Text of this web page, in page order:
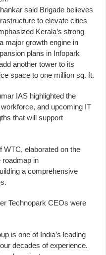
said Brigade believes
to elevate cities
Kerala’s strong
major growth engine in
plans in Infopark
another tower to its
space to one million sq. ft.
IAS highlighted the
and upcoming IT
that will support
WTC, elaborated on the
roadmap in
a comprehensive
Technopark CEOs were
is one of India’s leading
decades of experience.